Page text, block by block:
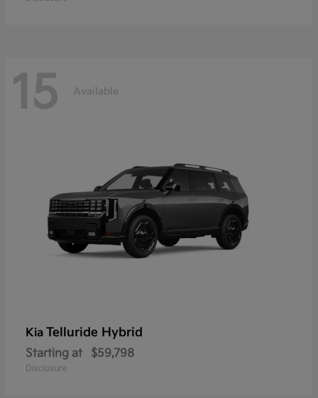
15 Available
Kia Telluride Hybrid
Starting at $59,798
Disclosure